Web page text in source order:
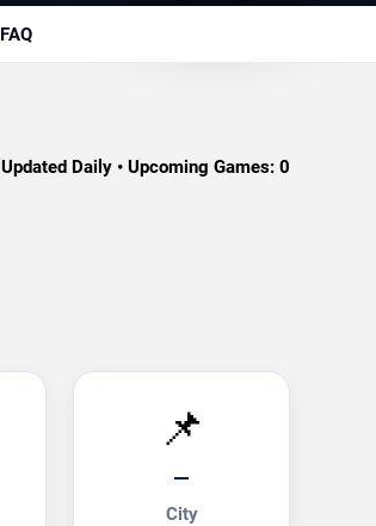
FAQ
Updated Daily • Upcoming Games: 0
📌
—
City